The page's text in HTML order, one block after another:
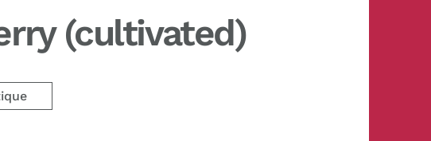
(cultivated)